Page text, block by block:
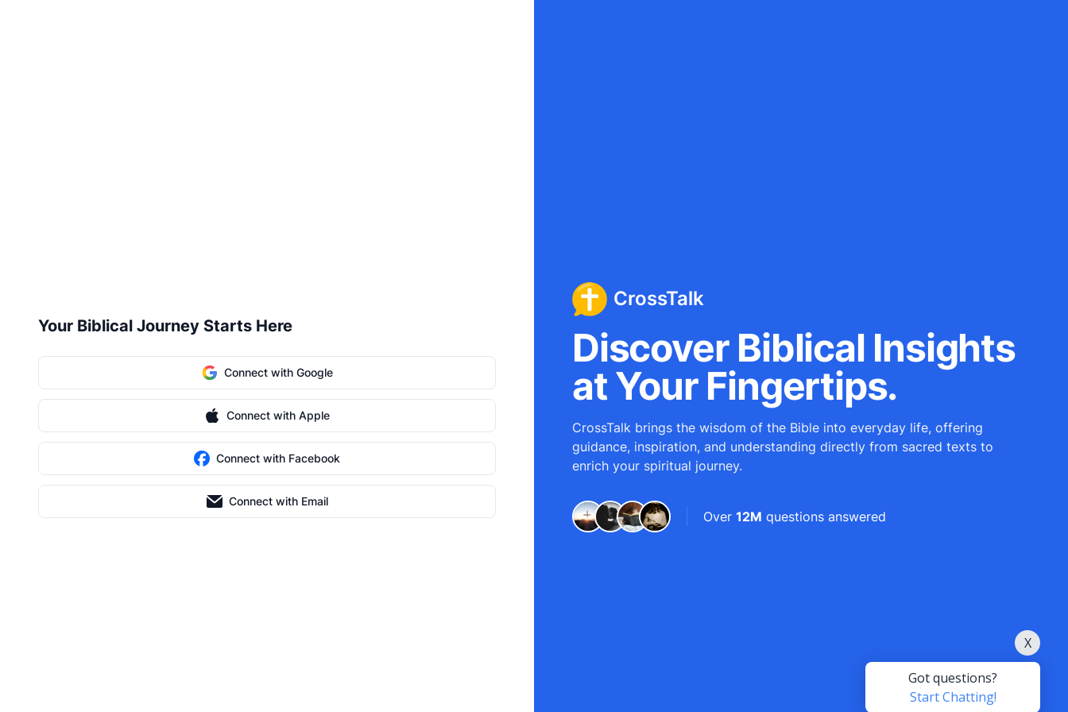
Your Biblical Journey Starts Here
Connect with Google
Connect with Apple
Connect with Facebook
Connect with Email
CrossTalk
Discover Biblical Insights
at Your Fingertips.
CrossTalk brings the wisdom of the Bible into everyday life, offering
guidance, inspiration, and understanding directly from sacred texts to
enrich your spiritual journey.
Over 12M questions answered